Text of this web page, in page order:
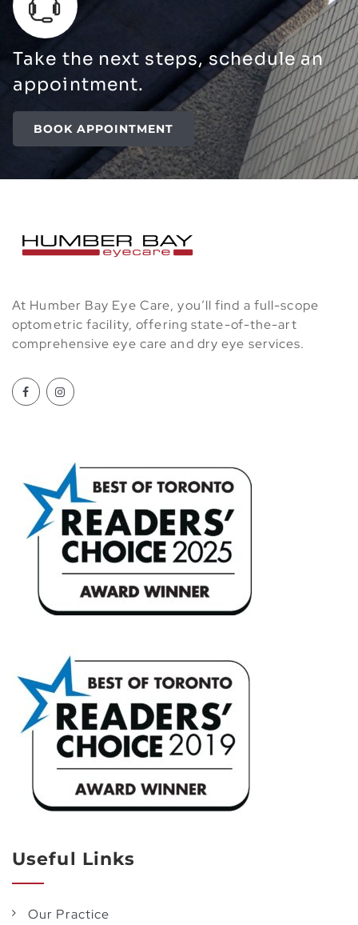
Take the next steps, schedule an
appointment.
BOOK APPOINTMENT
At Humber Bay Eye Care, you’ll find a full-scope
optometric facility, offering state-of-the-art
comprehensive eye care and dry eye services.
Useful Links
Our Practice